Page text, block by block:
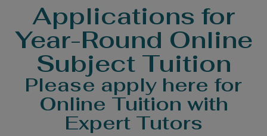
Applications for
Year-Round Online
Subject Tuition
Please apply here for
Online Tuition with
Expert Tutors